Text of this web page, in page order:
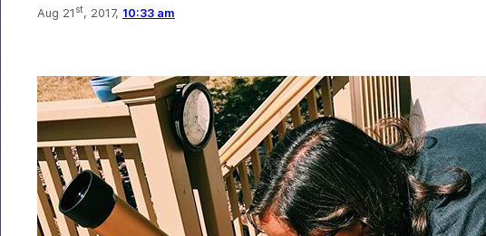
Aug 21 st, 2017, 10:33 am